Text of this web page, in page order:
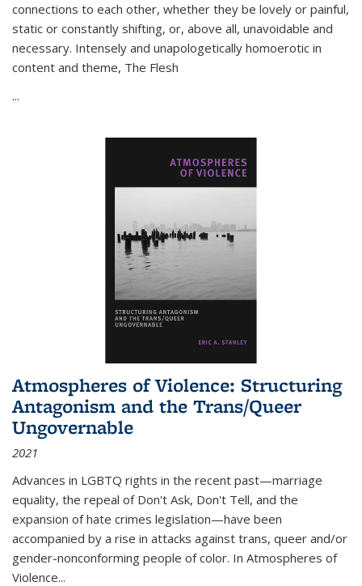
connections to each other, whether they be lovely or painful,
static or constantly shifting, or, above all, unavoidable and
necessary. Intensely and unapologetically homoerotic in
content and theme, The Flesh
...
Atmospheres of Violence: Structuring
Antagonism and the Trans/Queer
Ungovernable
2021
Advances in LGBTQ rights in the recent past—marriage
equality, the repeal of Don't Ask, Don't Tell, and the
expansion of hate crimes legislation—have been
accompanied by a rise in attacks against trans, queer and/or
gender-nonconforming people of color. In Atmospheres of
Violence...